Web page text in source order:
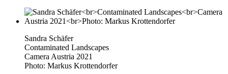
Sandra Schäfer
Contaminated Landscapes
Camera Austria 2021
Photo: Markus Krottendorfer